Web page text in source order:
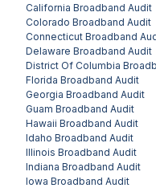
California Broadband Audit
Colorado Broadband Audit
Connecticut Broadband
Delaware Broadband Audit
District Of Columbia
Florida Broadband Audit
Georgia Broadband Audit
Guam Broadband Audit
Hawaii Broadband Audit
Idaho Broadband Audit
Illinois Broadband Audit
Indiana Broadband Audit
Iowa Broadband Audit